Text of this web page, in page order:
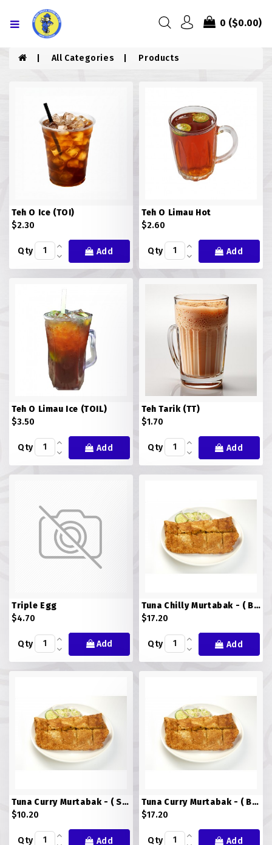
HOME
ABOUT US
CONTACT US
COMBO PIZZA
DRINKS
FISH
LAMB SHANK
MURTABAK VARITIES
NASI BRIYANI
NOODLES VARITIES
PRATA DOUBLE
PRATA HOUSE SPECIAL
PRATA ORDINARY
SOUP
VEGETARIAN
0 ($0.00)
All Categories Products
Teh O Ice (TOI)
$2.30
Qty Add
Teh O Limau Hot
$2.60
Qty Add
Teh O Limau Ice (TOIL)
$3.50
Qty Add
Teh Tarik (TT)
$1.70
Qty Add
Triple Egg
$4.70
Qty Add
Tuna Chilly Murtabak - ( BIG )
$17.20
Qty Add
Tuna Curry Murtabak - ( Small )
$10.20
Qty Add
Tuna Curry Murtabak - ( BIG )
$17.20
Qty Add